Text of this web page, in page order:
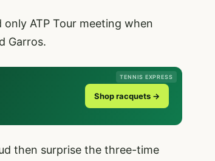
ATP Tour meeting when
Garros.
TENNIS EXPRESS
Shop racquets →
then surprise the three-time